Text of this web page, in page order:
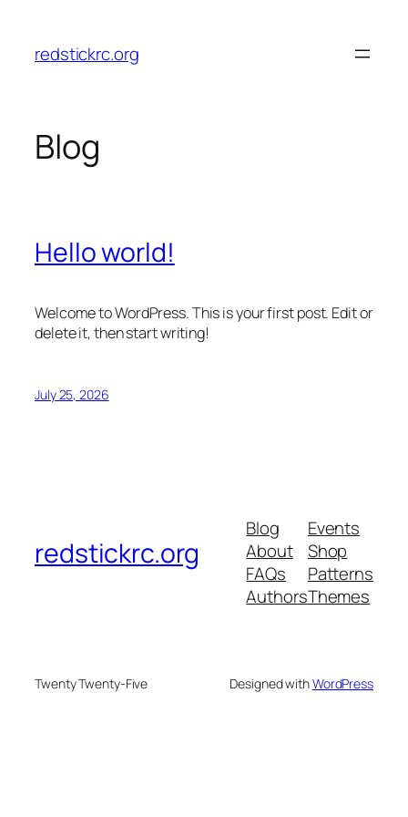
content
redstickrc.org
Blog
Hello world!
Welcome to WordPress. This is your first post. Edit or
delete it, then start writing!
July 25, 2026
redstickrc.org
Blog
About
FAQs
Authors
Events
Shop
Patterns
Themes
Twenty Twenty-Five Designed withWordPress